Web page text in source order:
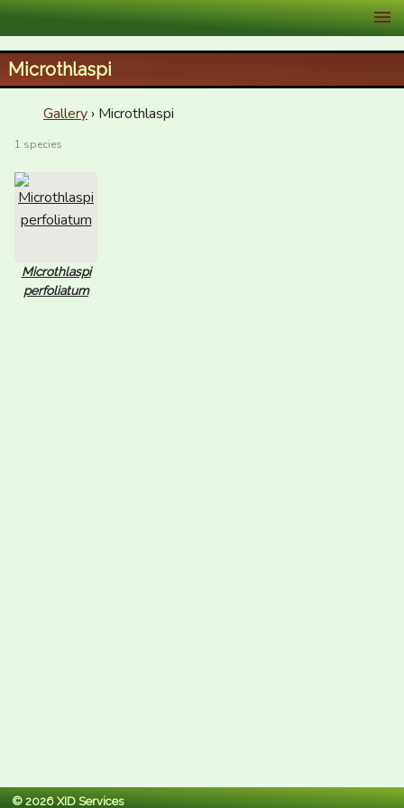
XID Services
Microthlaspi
Gallery › Microthlaspi
1 species
Microthlaspi
perfoliatum
© 2026 XID Services